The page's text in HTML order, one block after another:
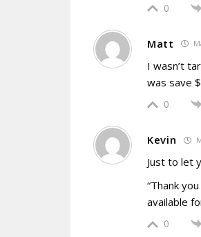
0
Matt
I wasn’t
was save
0
Kevin
Just to let
“Thank
available
0